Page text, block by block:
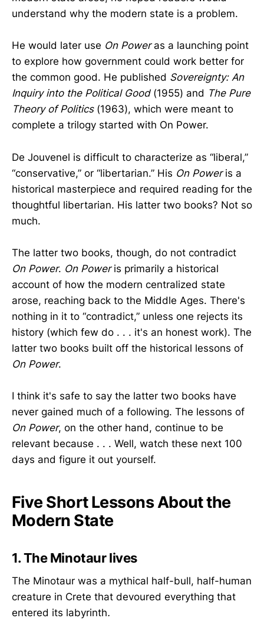
understand why the modern state is a problem.
He would later use On Poweras a launching point
to explore how government could work better for
the common good. He published Sovereignty: An
Inquiry into the Political Good(1955) and The Pure
Theory of Politics(1963), which were meant to
complete a trilogy started with On Power.
De Jouvenel is difficult to characterize as “liberal,”
“conservative,” or “libertarian.” His On Poweris a
historical masterpiece and required reading for the
thoughtful libertarian. His latter two books? Not so
much.
The latter two books, though, do not contradict
On Power. On Poweris primarily a historical
account of how the modern centralized state
arose, reaching back to the Middle Ages. There's
nothing in it to “contradict,” unless one rejects its
history (which few do . . . it's an honest work). The
latter two books built off the historical lessons of
On Power.
I think it's safe to say the latter two books have
never gained much of a following. The lessons of
On Power, on the other hand, continue to be
relevant because . . . Well, watch these next 100
days and figure it out yourself.
Five Short Lessons About the
Modern State
1. The Minotaur lives
The Minotaur was a mythical half-bull, half-human
creature in Crete that devoured everything that
entered its labyrinth.